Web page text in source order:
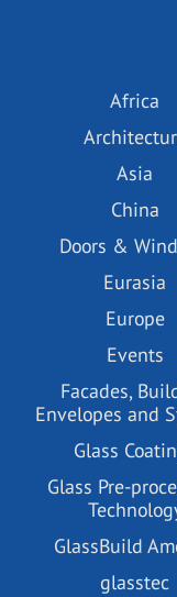
Africa
Asia
China
Doors &
Eurasia
Europe
Events
Facades,
Envelopes and
Glass
Glass Pre-
GlassBuild
glasstec